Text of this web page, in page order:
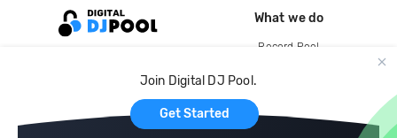
Join Digital DJ Pool.
Get Started
What we do
Record Pool